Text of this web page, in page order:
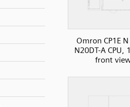
Omron CP1E N
N20DT-A CPU,
front